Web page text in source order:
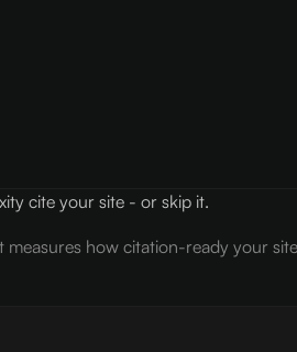
cite your site - or skip it.
how citation-ready your